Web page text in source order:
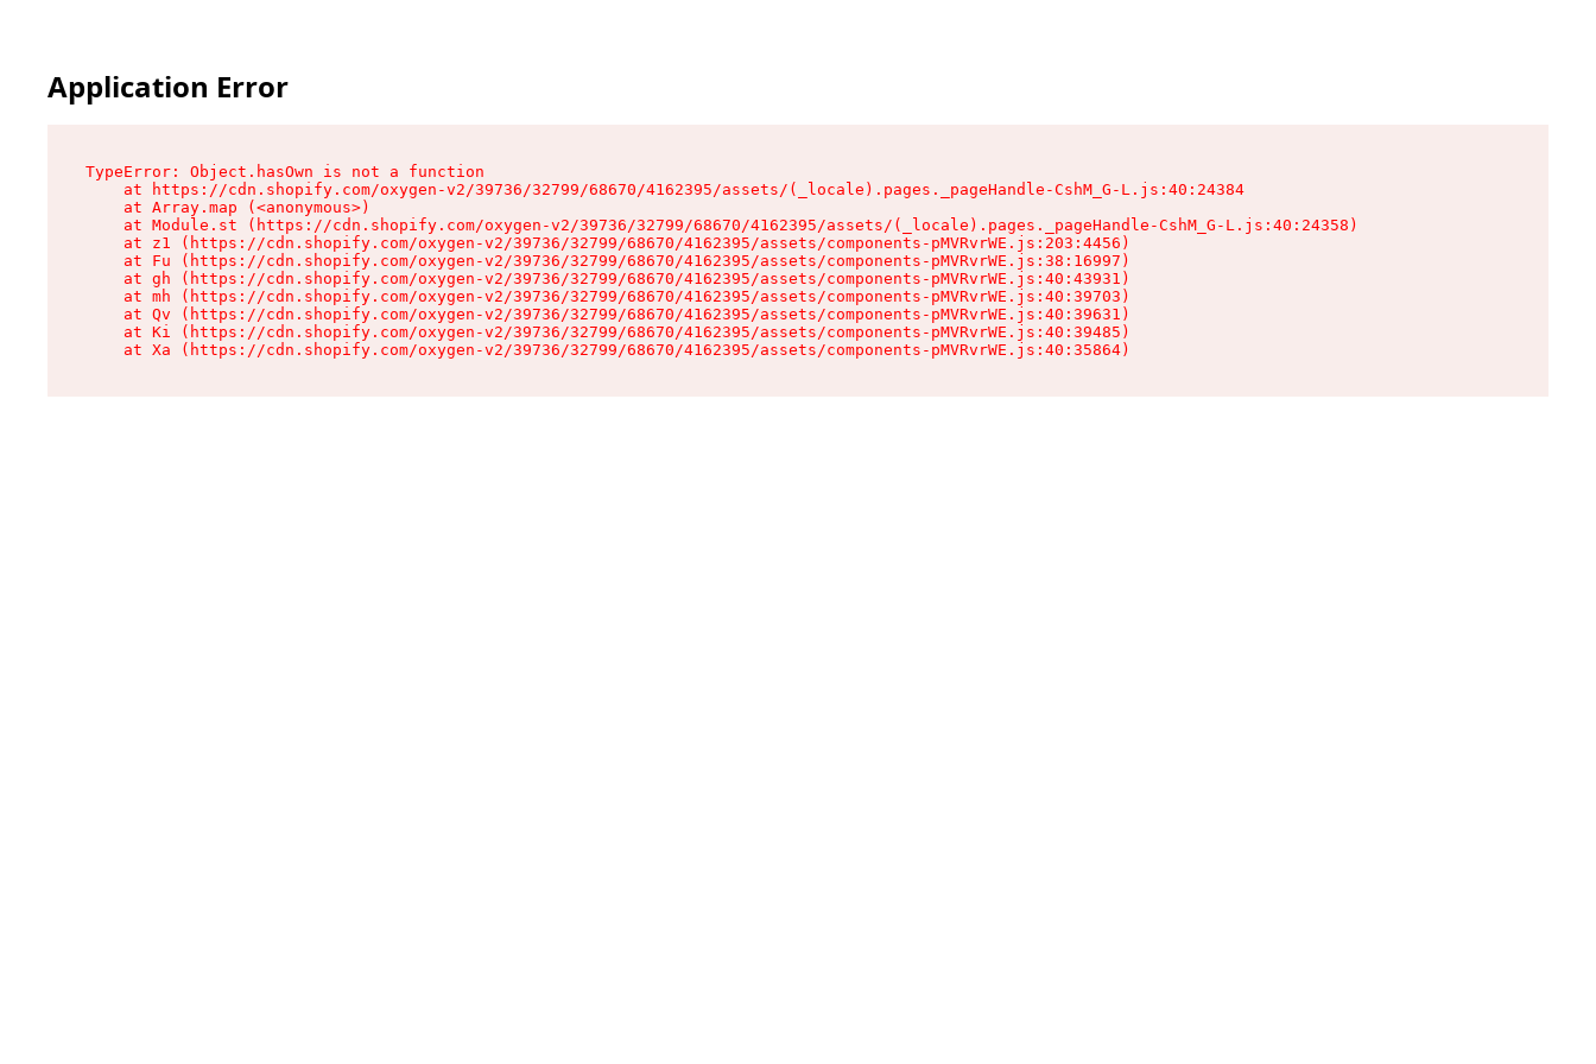
Application Error
TypeError: Object.hasOwn is not a function
    at https://cdn.shopify.com/oxygen-v2/39736/32799/68670/4162395/assets/(_locale).pages._pageHandle-CshM_G-L.js:40:24384
    at Array.map (<anonymous>)
    at Module.st (https://cdn.shopify.com/oxygen-v2/39736/32799/68670/4162395/assets/(_locale).pages._pageHandle-CshM_G-L.js:40:24358)
    at z1 (https://cdn.shopify.com/oxygen-v2/39736/32799/68670/4162395/assets/components-pMVRvrWE.js:203:4456)
    at Fu (https://cdn.shopify.com/oxygen-v2/39736/32799/68670/4162395/assets/components-pMVRvrWE.js:38:16997)
    at gh (https://cdn.shopify.com/oxygen-v2/39736/32799/68670/4162395/assets/components-pMVRvrWE.js:40:43931)
    at mh (https://cdn.shopify.com/oxygen-v2/39736/32799/68670/4162395/assets/components-pMVRvrWE.js:40:39703)
    at Qv (https://cdn.shopify.com/oxygen-v2/39736/32799/68670/4162395/assets/components-pMVRvrWE.js:40:39631)
    at Ki (https://cdn.shopify.com/oxygen-v2/39736/32799/68670/4162395/assets/components-pMVRvrWE.js:40:39485)
    at Xa (https://cdn.shopify.com/oxygen-v2/39736/32799/68670/4162395/assets/components-pMVRvrWE.js:40:35864)